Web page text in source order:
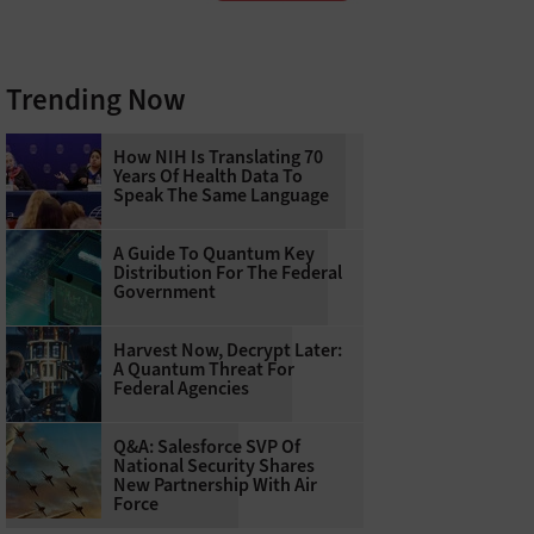
Trending Now
How NIH Is Translating 70
Years Of Health Data To
Speak The Same Language
A Guide To Quantum Key
Distribution For The Federal
Government
Harvest Now, Decrypt Later:
A Quantum Threat For
Federal Agencies
Q&A: Salesforce SVP Of
National Security Shares
New Partnership With Air
Force